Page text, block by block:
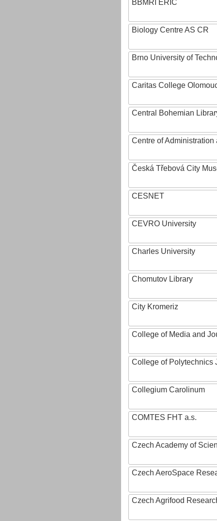
BBMRI ERIC
Biology Centre AS CR
Brno University of
Caritas College
Central Bohemian
Centre of
Česká Třebová City
CESNET
CEVRO University
Charles University
Chomutov Library
City Kromeriz
College of Media and
College of Polytechnics
Collegium Carolinum
COMTES FHT a.s.
Czech Academy of
Czech AeroSpace
Czech Agrifood